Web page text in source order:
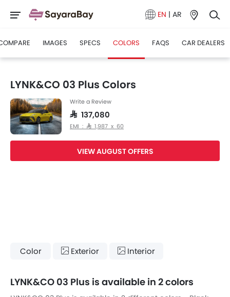
EN | AR
IMAGES SPECS COLORS FAQS CAR DEALERS
LYNK&CO 03 Plus Colors
Write a Review
SAR 137,080
EMI : SAR 1,987 x 60
VIEW AUGUST OFFERS
Color Exterior Interior
LYNK&CO 03 Plus is available in 2 colors